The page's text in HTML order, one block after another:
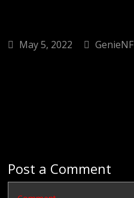
May 5, 2022 GenieNF
Post a Comment